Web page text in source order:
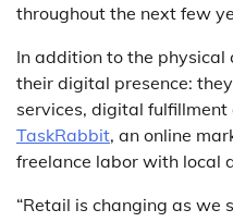
throughout the next few
In addition to the physical
their digital presence:
services, digital
TaskRabbit, an online
freelance labor with local
“Retail is changing as we